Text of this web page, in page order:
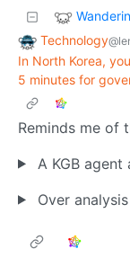
Technology
In North Korea,
5 minutes for
Reminds me of
A KGB
Over